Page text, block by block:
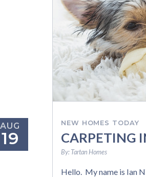
AUG
19
NEW HOMES TODAY
CARPETING
By:Tartan Homes
Hello. My name is Ian